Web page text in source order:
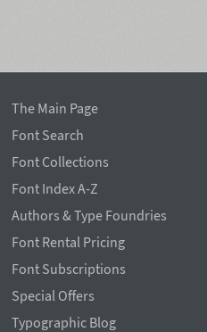
The Main Page
Font Search
Font Collections
Font Index A-Z
Authors & Type Foundries
Font Rental Pricing
Font Subscriptions
Special Offers
Typographic Blog